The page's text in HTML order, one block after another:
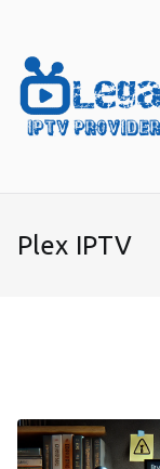
content
Plex IPTV